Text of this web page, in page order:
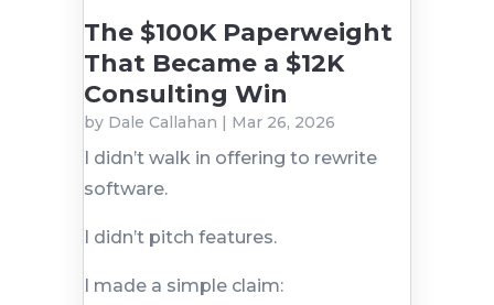
The $100K Paperweight
That Became a $12K
Consulting Win
by Dale Callahan | Mar 26, 2026
I didn’t walk in offering to rewrite
software.
I didn’t pitch features.
I made a simple claim: